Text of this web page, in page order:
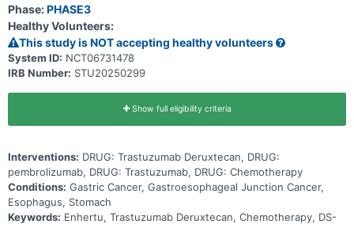
Phase:PHASE3
Healthy Volunteers:
This study is NOT accepting healthy volunteers
System ID: NCT06731478
IRB Number: STU20250299
Show full eligibility criteria
Interventions: DRUG: Trastuzumab Deruxtecan, DRUG:
pembrolizumab, DRUG: Trastuzumab, DRUG: Chemotherapy
Conditions: Gastric Cancer, Gastroesophageal Junction Cancer,
Esophagus, Stomach
Keywords: Enhertu, Trastuzumab Deruxtecan, Chemotherapy, DS-